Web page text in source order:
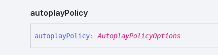
autoplayPolicy
autoplayPolicy: AutoplayPolicyOptions